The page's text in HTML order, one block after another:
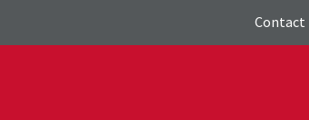
Giving
Contact